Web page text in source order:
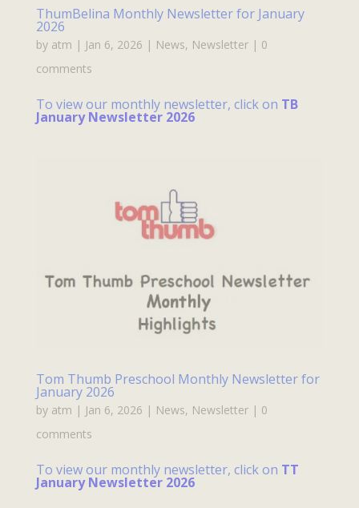
ThumBelina Monthly Newsletter for January
2026
by atm | Jan 6, 2026 | News, Newsletter| 0
comments
To view our monthly newsletter, click on TB
January Newsletter 2026
Tom Thumb Preschool Monthly Newsletter for
January 2026
by atm | Jan 6, 2026 | News, Newsletter| 0
comments
To view our monthly newsletter, click on TT
January Newsletter 2026